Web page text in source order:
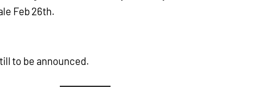
Feb 26th.
to be announced.